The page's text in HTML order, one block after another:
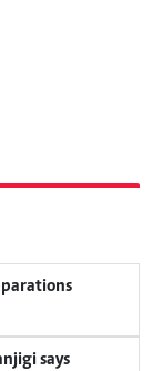
says